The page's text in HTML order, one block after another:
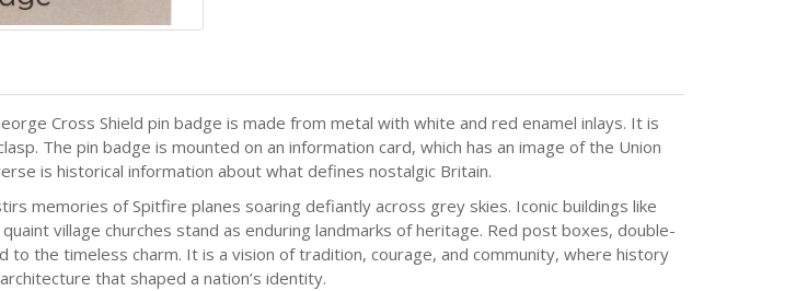
Cross Shield pin badge is made from metal with white and red enamel inlays. It is
The pin badge is mounted on an information card, which has an image of the Union
is historical information about what defines nostalgic Britain.
memories of Spitfire planes soaring defiantly across grey skies. Iconic buildings like
quaint village churches stand as enduring landmarks of heritage. Red post boxes, double-
to the timeless charm. It is a vision of tradition, courage, and community, where history
that shaped a nation’s identity.